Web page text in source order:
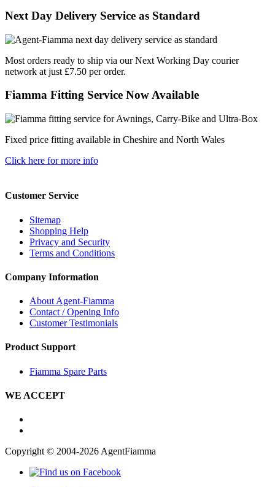
Next Day Delivery Service as Standard
Most orders ready to ship via our Next Working Day courier
network at just £7.50 per order.
Fiamma Fitting Service Now Available
Fixed price fitting available in Cheshire and North Wales
Click here for more info
Customer Service
Sitemap
Shopping Help
Privacy and Security
Terms and Conditions
Company Information
About Agent-Fiamma
Contact / Opening Info
Customer Testimonials
Product Support
Fiamma Spare Parts
WE ACCEPT
Copyright © 2004-2026 AgentFiamma